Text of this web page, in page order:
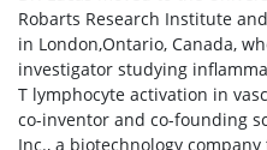
Robarts Research Institute
in London,Ontario, Canada,
investigator studying
T lymphocyte activation in
co-inventor and co-founding
Inc., a biotechnology